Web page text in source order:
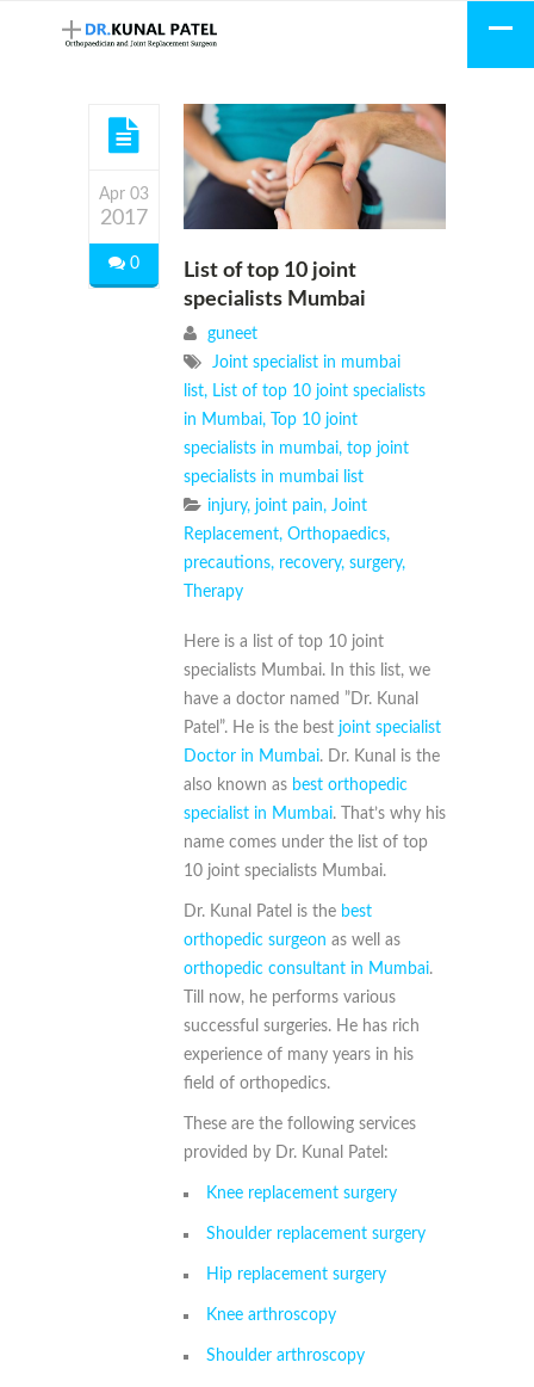
Apr 03
2017
0
List of top 10 joint
specialists Mumbai
guneet
Joint specialist in mumbai
list, List of top 10 joint specialists
in Mumbai,
Top 10 joint
specialists in mumbai, top joint
specialists in mumbai list
injury, joint pain, Joint
Replacement, Orthopaedics,
precautions, recovery, surgery,
Therapy
Here is a list of top 10 joint
specialists Mumbai. In this list, we
have a doctor named ”Dr. Kunal
Patel”. He is the best joint specialist
Doctor in Mumbai. Dr. Kunal is the
also known as best orthopedic
specialist in Mumbai. That’s why his
name comes under the list of top
10 joint specialists Mumbai.
Dr. Kunal Patel is the best
orthopedic surgeon as well as
orthopedic consultant in Mumbai.
Till now, he performs various
successful surgeries. He has rich
experience of many years in his
field of orthopedics.
These are the following services
provided by Dr. Kunal Patel:
Knee replacement surgery
Shoulder replacement surgery
Hip replacement surgery
Knee arthroscopy
Shoulder arthroscopy